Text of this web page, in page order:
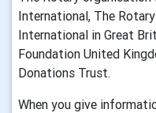
International, The
International in Great
Foundation United
Donations Trust.
When you give